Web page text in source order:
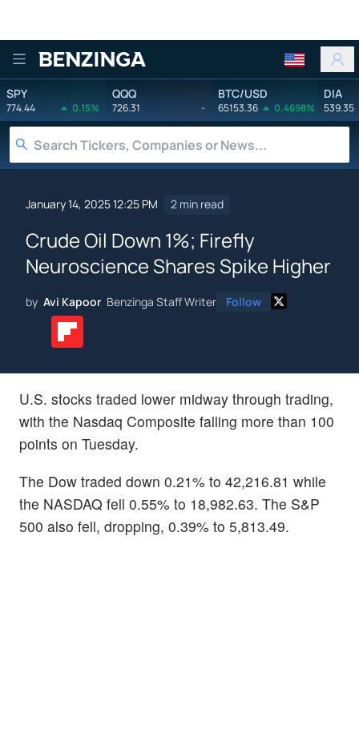
Benzinga
SPY
774.44 0.15%
QQQ
726.31 -
BTC/USD
65153.36 0.4698%
DIA
539.35
January 14, 2025 12:25 PM 2 min read
Crude Oil Down 1%; Firefly
Neuroscience Shares Spike Higher
by Avi Kapoor Benzinga Staff Writer Follow
U.S. stocks traded lower midway through trading,
with the Nasdaq Composite falling more than 100
points on Tuesday.
The Dow traded down 0.21% to 42,216.81 while
the NASDAQ fell 0.55% to 18,982.63. The S&P
500 also fell, dropping, 0.39% to 5,813.49.